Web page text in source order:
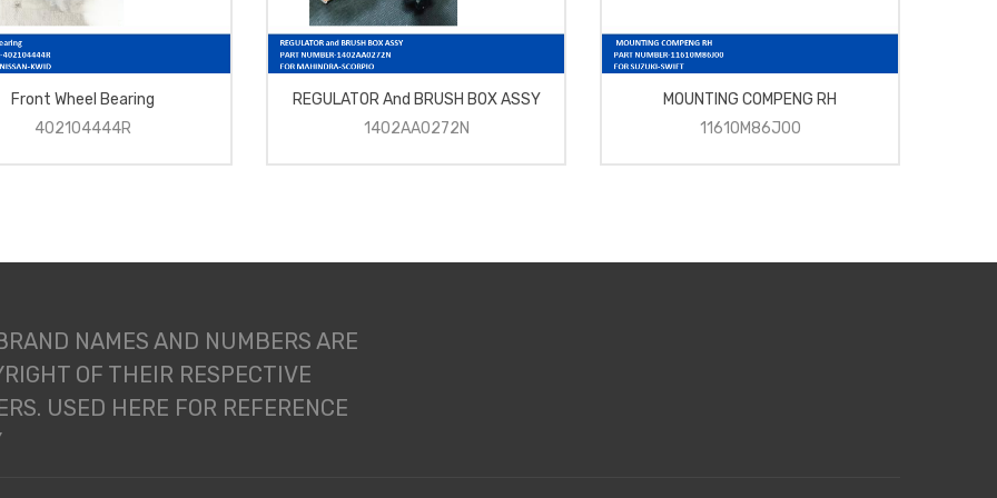
Front Wheel Bearing
402104444R
REGULATOR And BRUSH BOX ASSY
1402AA0272N
MOUNTING COMPENG RH
11610M86J00
NAMES AND NUMBERS ARE
OF THEIR RESPECTIVE
USED HERE FOR REFERENCE